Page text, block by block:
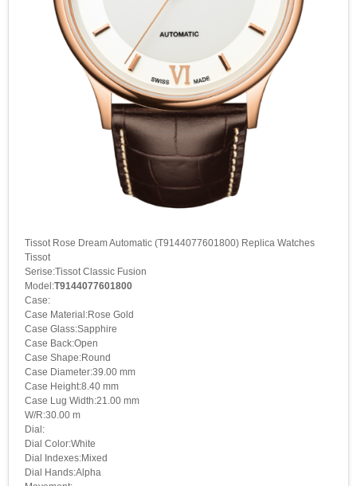
Tissot Rose Dream Automatic (T9144077601800) Replica Watches
Tissot
Serise:Tissot Classic Fusion
Model:T9144077601800
Case:
Case Material:Rose Gold
Case Glass:Sapphire
Case Back:Open
Case Shape:Round
Case Diameter:39.00 mm
Case Height:8.40 mm
Case Lug Width:21.00 mm
W/R:30.00 m
Dial:
Dial Color:White
Dial Indexes:Mixed
Dial Hands:Alpha